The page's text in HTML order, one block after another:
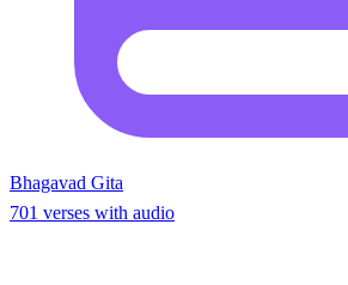
Bhagavad Gita
701 verses with audio